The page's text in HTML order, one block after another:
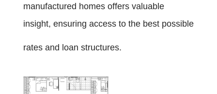
manufactured homes offers valuable
insight, ensuring access to the best possible
rates and loan structures.